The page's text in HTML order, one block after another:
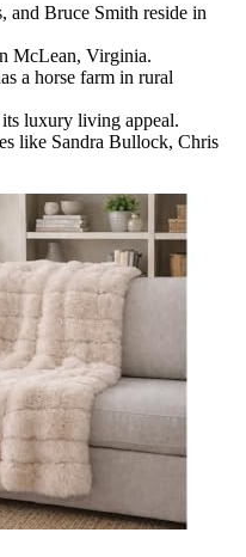
Bruce Smith reside in
McLean, Virginia.
a horse farm in rural
luxury living appeal.
like Sandra Bullock, Chris